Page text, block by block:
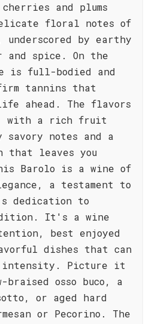
and plums
floral notes of
by earthy
spice. On the
is full-bodied and
tannins that
ahead. The flavors
with a rich fruit
savory notes and a
leaves you
Barolo is a wine of
a testament to
dedication to
It's a wine
best enjoyed
dishes that can
intensity. Picture it
braised osso buco, a
or aged hard
or Pecorino. The